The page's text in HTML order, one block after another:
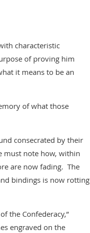
characteristic
of proving him
it means to be an
of what those
consecrated by their
must note how, within
are now fading. The
bindings is now rotting
the Confederacy,”
engraved on the